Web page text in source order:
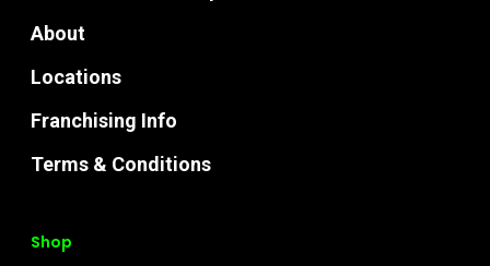
About
Locations
Franchising Info
Terms & Conditions
Shop